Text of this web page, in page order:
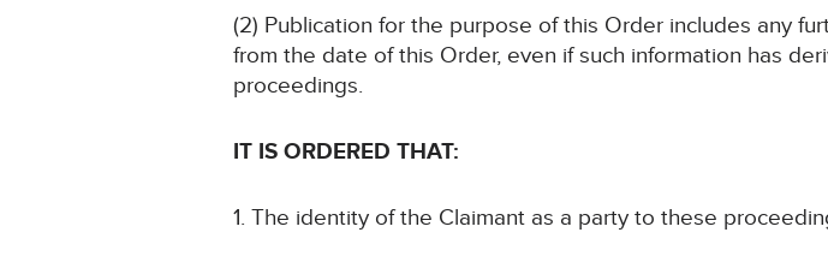
(2) Publication for the purpose of this Order includes any
from the date of this Order, even if such information has
proceedings.
IT IS ORDERED THAT:
1. The identity of the Claimant as a party to these